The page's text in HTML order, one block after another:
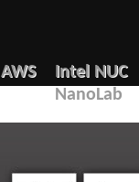
AWS
Intel NUC
NanoLab